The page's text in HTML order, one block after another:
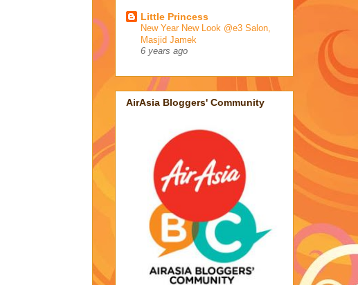
Little Princess
New Year New Look @e3 Salon,
Masjid Jamek
6 years ago
AirAsia Bloggers' Community